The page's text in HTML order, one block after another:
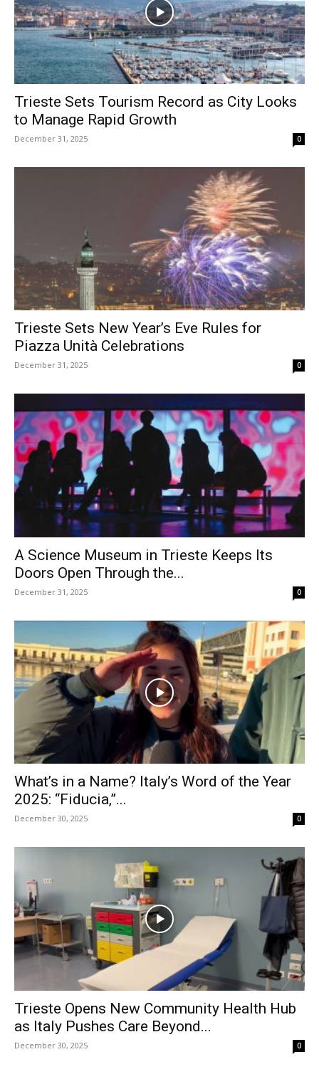
Trieste Sets Tourism Record as City Looks
to Manage Rapid Growth
December 31, 2025 0
Trieste Sets New Year’s Eve Rules for
Piazza Unità Celebrations
December 31, 2025 0
A Science Museum in Trieste Keeps Its
Doors Open Through the...
December 31, 2025 0
What’s in a Name? Italy’s Word of the Year
2025: “Fiducia,”...
December 30, 2025 0
Trieste Opens New Community Health Hub
as Italy Pushes Care Beyond...
December 30, 2025 0